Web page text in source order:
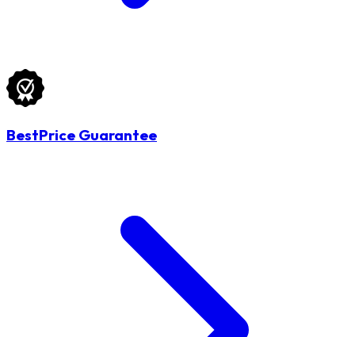
BestPrice Guarantee